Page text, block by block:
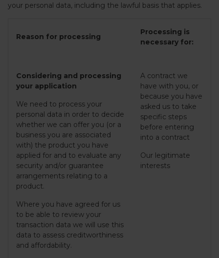
your personal data, including the lawful basis that applies.
Reason for processing
Processing is
necessary for:
Considering and processing
your application
We need to process your
personal data in order to decide
whether we can offer you (or a
business you are associated
with) the product you have
applied for and to evaluate any
security and/or guarantee
arrangements relating to a
product.
Where you have agreed for us
to be able to review your
transaction data we will use this
data to assess creditworthiness
and affordability.
A contract we
have with you, or
because you have
asked us to take
specific steps
before entering
into a contract
Our legitimate
interests